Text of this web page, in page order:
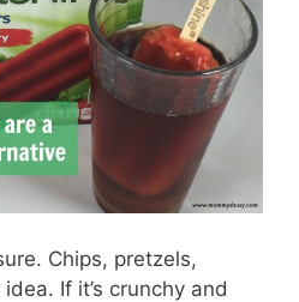
Chips, pretzels,
If it’s crunchy and